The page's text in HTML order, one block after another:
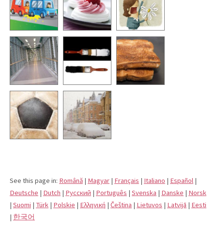
See this page in: Română | Magyar | Français | Italiano | Español |
Deutsche | Dutch | Pусский | Português | Svenska | Danske | Norsk
| Suomi | Türk | Polskie | Eλληνική | Čeština | Lietuvos | Latvijā | Eesti
| 한국어